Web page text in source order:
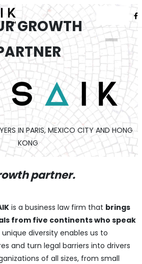
GROWTH
IN PARIS, MEXICO CITY AND HONG
KONG
partner.
is a business law firm that brings
from five continents who speak
unique diversity enables us to
and turn legal barriers into drivers
of all sizes, from small